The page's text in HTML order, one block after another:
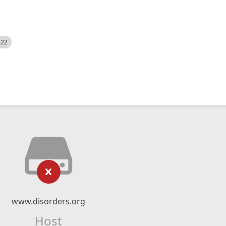
www.disorders.org
Host